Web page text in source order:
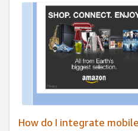
How do I integrate